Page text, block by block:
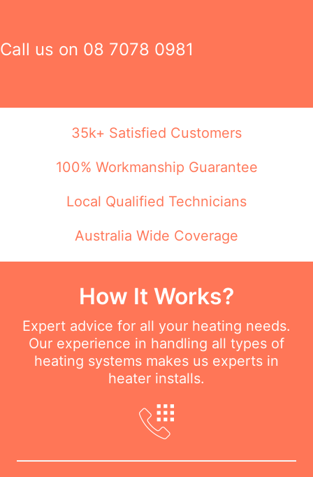
Call us on 08 7078 0981
35k+ Satisfied Customers
100% Workmanship Guarantee
Local Qualified Technicians
Australia Wide Coverage
How It Works?
Expert advice for all your heating needs.
Our experience in handling all types of
heating systems makes us experts in
heater installs.